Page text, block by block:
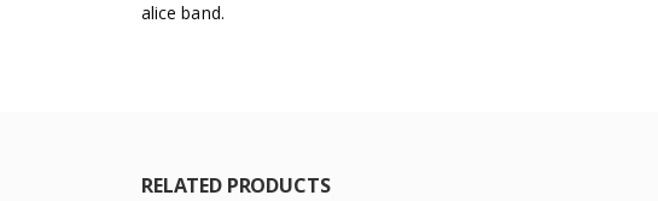
alice band.
RELATED PRODUCTS